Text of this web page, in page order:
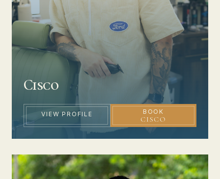
Cisco
VIEW PROFILE BOOK
CISCO